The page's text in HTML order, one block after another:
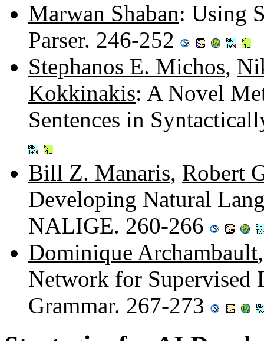
Marwan Shaban: Using
Parser. 246-252
Stephanos E. Michos,
Kokkinakis: A Novel
Sentences in
Bill Z. Manaris, Robert
Developing Natural
NALIGE. 260-266
Dominique Archambault
Network for Supervised
Grammar. 267-273